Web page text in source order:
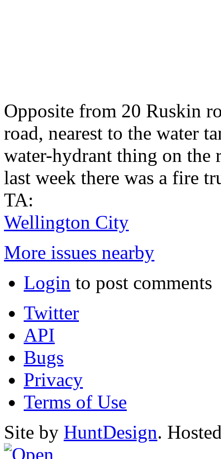
Opposite from 20 Ruskin
road, nearest to the water
water-hydrant thing on the
last week there was a fire
TA:
Wellington City
More issues nearby
Login to post comments
Twitter
API
Bugs
Privacy
Terms of Use
Site by HuntDesign.